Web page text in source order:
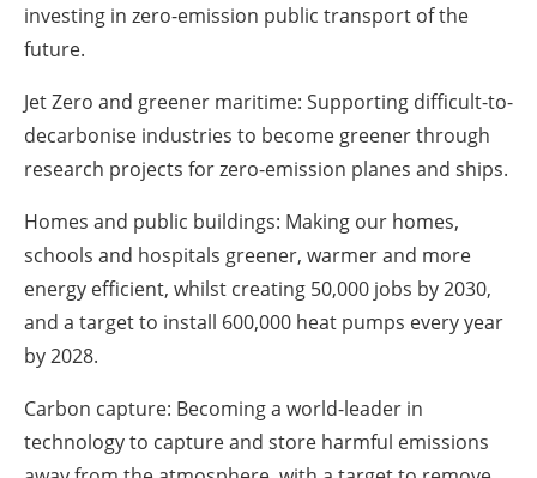
investing in zero-emission public transport of the
future.
Jet Zero and greener maritime: Supporting difficult-to-
decarbonise industries to become greener through
research projects for zero-emission planes and ships.
Homes and public buildings: Making our homes,
schools and hospitals greener, warmer and more
energy efficient, whilst creating 50,000 jobs by 2030,
and a target to install 600,000 heat pumps every year
by 2028.
Carbon capture: Becoming a world-leader in
technology to capture and store harmful emissions